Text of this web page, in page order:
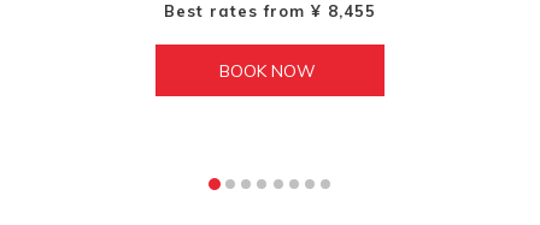
Best rates from ¥ 8,455
BOOK NOW